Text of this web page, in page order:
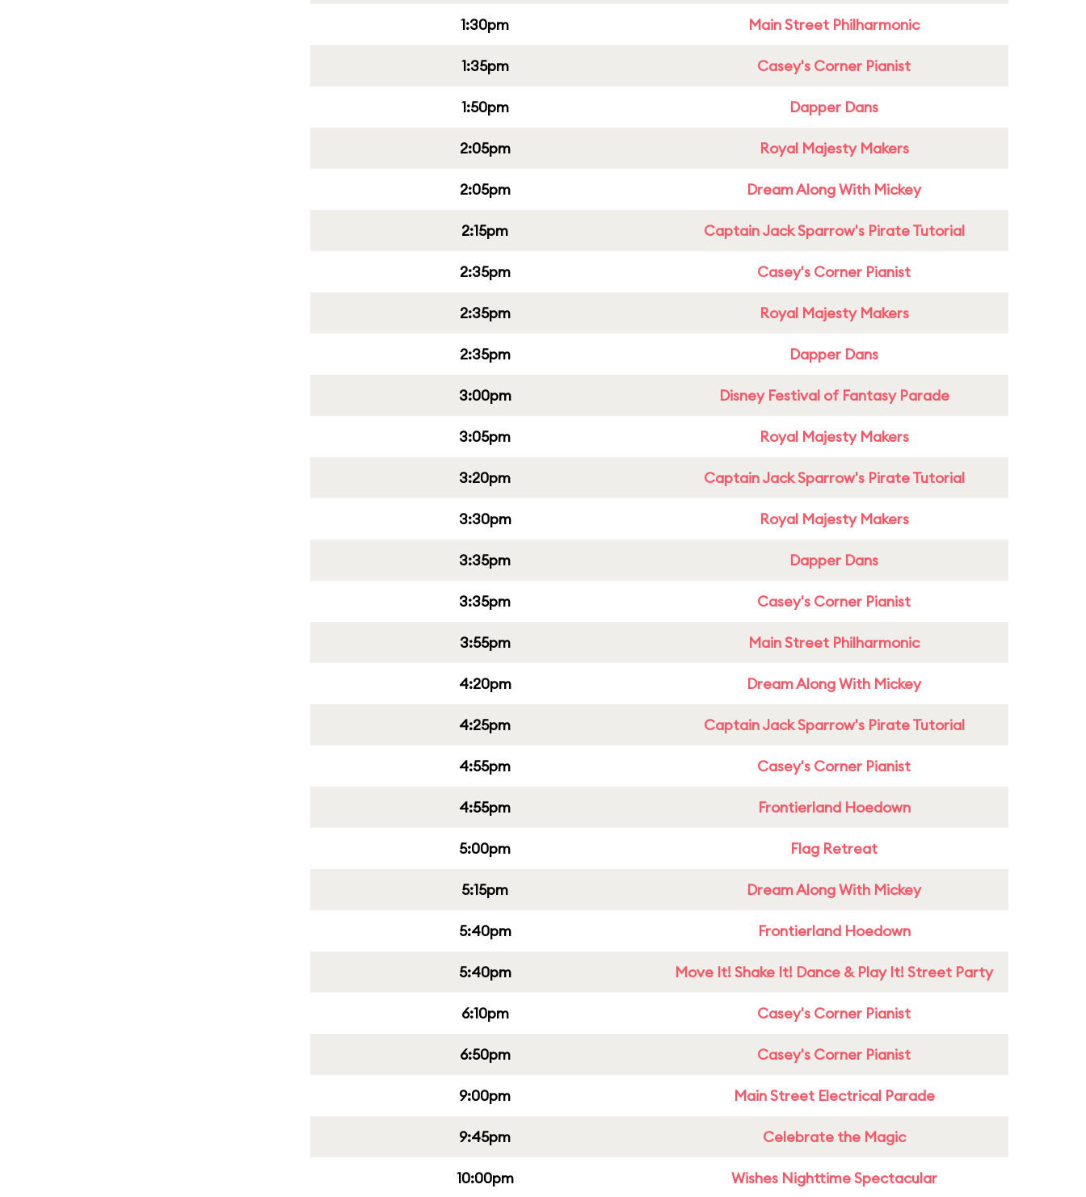
1:30pm Main Street Philharmonic
1:35pm Casey's Corner Pianist
1:50pm Dapper Dans
2:05pm Royal Majesty Makers
2:05pm Dream Along With Mickey
2:15pm Captain Jack Sparrow's Pirate Tutorial
2:35pm Casey's Corner Pianist
2:35pm Royal Majesty Makers
2:35pm Dapper Dans
3:00pm Disney Festival of Fantasy Parade
3:05pm Royal Majesty Makers
3:20pm Captain Jack Sparrow's Pirate Tutorial
3:30pm Royal Majesty Makers
3:35pm Dapper Dans
3:35pm Casey's Corner Pianist
3:55pm Main Street Philharmonic
4:20pm Dream Along With Mickey
4:25pm Captain Jack Sparrow's Pirate Tutorial
4:55pm Casey's Corner Pianist
4:55pm Frontierland Hoedown
5:00pm Flag Retreat
5:15pm Dream Along With Mickey
5:40pm Frontierland Hoedown
5:40pm Move It! Shake It! Dance & Play It! Street Party
6:10pm Casey's Corner Pianist
6:50pm Casey's Corner Pianist
9:00pm Main Street Electrical Parade
9:45pm Celebrate the Magic
10:00pm Wishes Nighttime Spectacular